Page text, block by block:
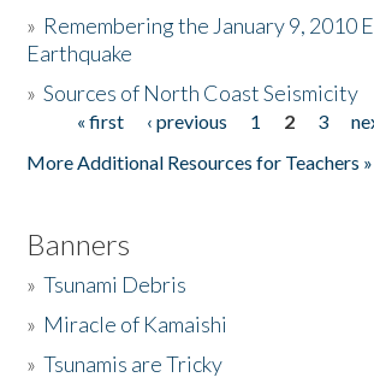
Donate
» Remembering the January 9, 2010
Earthquake
»Sources of North Coast Seismicity
Pages« first ‹ previous 1 2 3
More Additional Resources for Teachers »
Banners
»Tsunami Debris
» Miracle of Kamaishi
»Tsunamis are Tricky